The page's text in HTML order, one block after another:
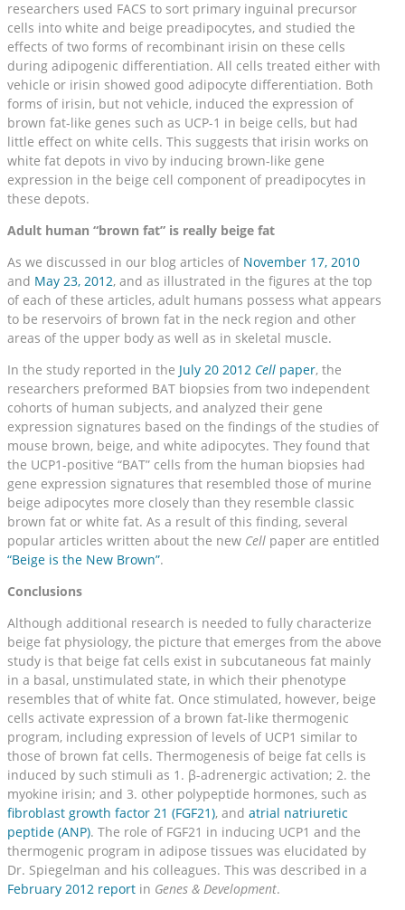
researchers used FACS to sort primary inguinal precursor
cells into white and beige preadipocytes, and studied the
effects of two forms of recombinant irisin on these cells
during adipogenic differentiation. All cells treated either with
vehicle or irisin showed good adipocyte differentiation. Both
forms of irisin, but not vehicle, induced the expression of
brown fat-like genes such as UCP-1 in beige cells, but had
little effect on white cells. This suggests that irisin works on
white fat depots in vivo by inducing brown-like gene
expression in the beige cell component of preadipocytes in
these depots.
Adult human “brown fat” is really beige fat
As we discussed in our blog articles of November 17, 2010
and May 23, 2012, and as illustrated in the figures at the top
of each of these articles, adult humans possess what appears
to be reservoirs of brown fat in the neck region and other
areas of the upper body as well as in skeletal muscle.
In the study reported in the July 20 2012 Cell paper, the
researchers preformed BAT biopsies from two independent
cohorts of human subjects, and analyzed their gene
expression signatures based on the findings of the studies of
mouse brown, beige, and white adipocytes. They found that
the UCP1-positive “BAT” cells from the human biopsies had
gene expression signatures that resembled those of murine
beige adipocytes more closely than they resemble classic
brown fat or white fat. As a result of this finding, several
popular articles written about the new Cell paper are entitled
“Beige is the New Brown”.
Conclusions
Although additional research is needed to fully characterize
beige fat physiology, the picture that emerges from the above
study is that beige fat cells exist in subcutaneous fat mainly
in a basal, unstimulated state, in which their phenotype
resembles that of white fat. Once stimulated, however, beige
cells activate expression of a brown fat-like thermogenic
program, including expression of levels of UCP1 similar to
those of brown fat cells. Thermogenesis of beige fat cells is
induced by such stimuli as 1. β-adrenergic activation; 2. the
myokine irisin; and 3. other polypeptide hormones, such as
fibroblast growth factor 21 (FGF21), and atrial natriuretic
peptide (ANP). The role of FGF21 in inducing UCP1 and the
thermogenic program in adipose tissues was elucidated by
Dr. Spiegelman and his colleagues. This was described in a
February 2012 report in Genes & Development.